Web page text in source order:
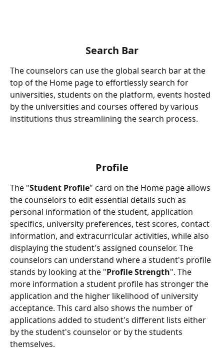
Search Bar
The counselors can use the global search bar at the
top of the Home page to effortlessly search for
universities, students on the platform, events hosted
by the universities and courses offered by various
institutions thus streamlining the search process.
Profile
The "Student Profile" card on the Home page allows
the counselors to edit essential details such as
personal information of the student, application
specifics, university preferences, test scores, contact
information, and extracurricular activities, while also
displaying the student's assigned counselor. The
counselors can understand where a student's profile
stands by looking at the "Profile Strength". The
more information a student profile has stronger the
application and the higher likelihood of university
acceptance. This card also shows the number of
applications added to student's different lists either
by the student's counselor or by the students
themselves.